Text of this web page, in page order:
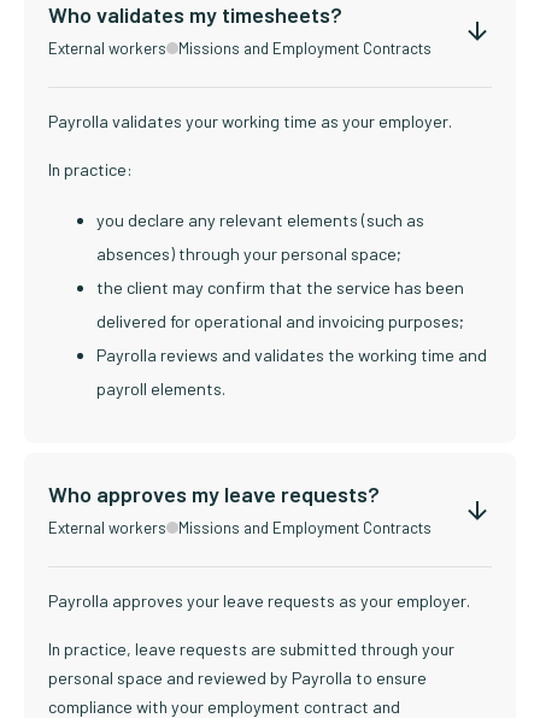
Who validates my timesheets?
External workers Missions and Employment Contracts
Payrolla validates your working time as your employer.
In practice:
you declare any relevant elements (such as
absences) through your personal space;
the client may confirm that the service has been
delivered for operational and invoicing purposes;
Payrolla reviews and validates the working time and
payroll elements.
Who approves my leave requests?
External workers Missions and Employment Contracts
Payrolla approves your leave requests as your employer.
In practice, leave requests are submitted through your
personal space and reviewed by Payrolla to ensure
compliance with your employment contract and